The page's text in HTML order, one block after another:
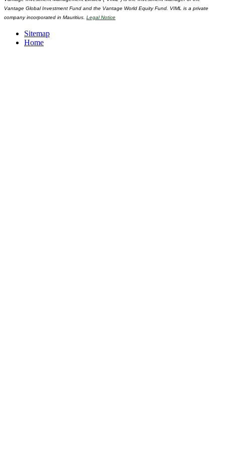
Vantage Global Investment Fund and the Vantage World Equity Fund. VIML is a private
company incorporated in Mauritius. Legal Notice
Sitemap
Home